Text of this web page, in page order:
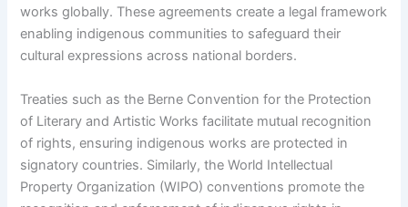
works globally. These agreements create a legal framework
enabling indigenous communities to safeguard their
cultural expressions across national borders.
Treaties such as the Berne Convention for the Protection
of Literary and Artistic Works facilitate mutual recognition
of rights, ensuring indigenous works are protected in
signatory countries. Similarly, the World Intellectual
Property Organization (WIPO) conventions promote the